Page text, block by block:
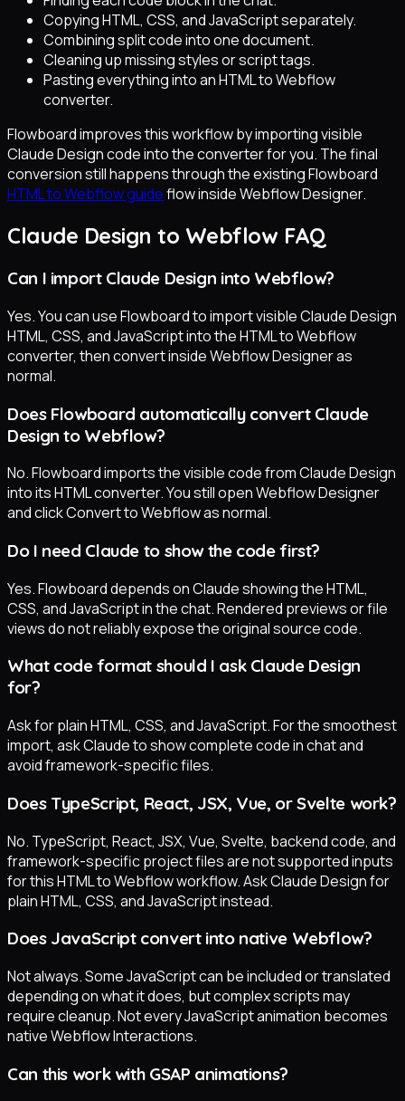
Copying HTML, CSS, and JavaScript separately.
Combining split code into one document.
Cleaning up missing styles or script tags.
Pasting everything into an HTML to Webflow
converter.
Flowboard improves this workflow by importing visible
Claude Design code into the converter for you. The final
conversion still happens through the existing Flowboard
HTML to Webflow guideflow inside Webflow Designer.
Claude Design to Webflow FAQ
Can I import Claude Design into Webflow?
Yes. You can use Flowboard to import visible Claude Design
HTML, CSS, and JavaScript into the HTML to Webflow
converter, then convert inside Webflow Designer as
normal.
Does Flowboard automatically convert Claude
Design to Webflow?
No. Flowboard imports the visible code from Claude Design
into its HTML converter. You still open Webflow Designer
and click Convert to Webflow as normal.
Do I need Claude to show the code first?
Yes. Flowboard depends on Claude showing the HTML,
CSS, and JavaScript in the chat. Rendered previews or file
views do not reliably expose the original source code.
What code format should I ask Claude Design
for?
Ask for plain HTML, CSS, and JavaScript. For the smoothest
import, ask Claude to show complete code in chat and
avoid framework-specific files.
Does TypeScript, React, JSX, Vue, or Svelte work?
No. TypeScript, React, JSX, Vue, Svelte, backend code, and
framework-specific project files are not supported inputs
for this HTML to Webflow workflow. Ask Claude Design for
plain HTML, CSS, and JavaScript instead.
Does JavaScript convert into native Webflow?
Not always. Some JavaScript can be included or translated
depending on what it does, but complex scripts may
require cleanup. Not every JavaScript animation becomes
native Webflow Interactions.
Can this work with GSAP animations?